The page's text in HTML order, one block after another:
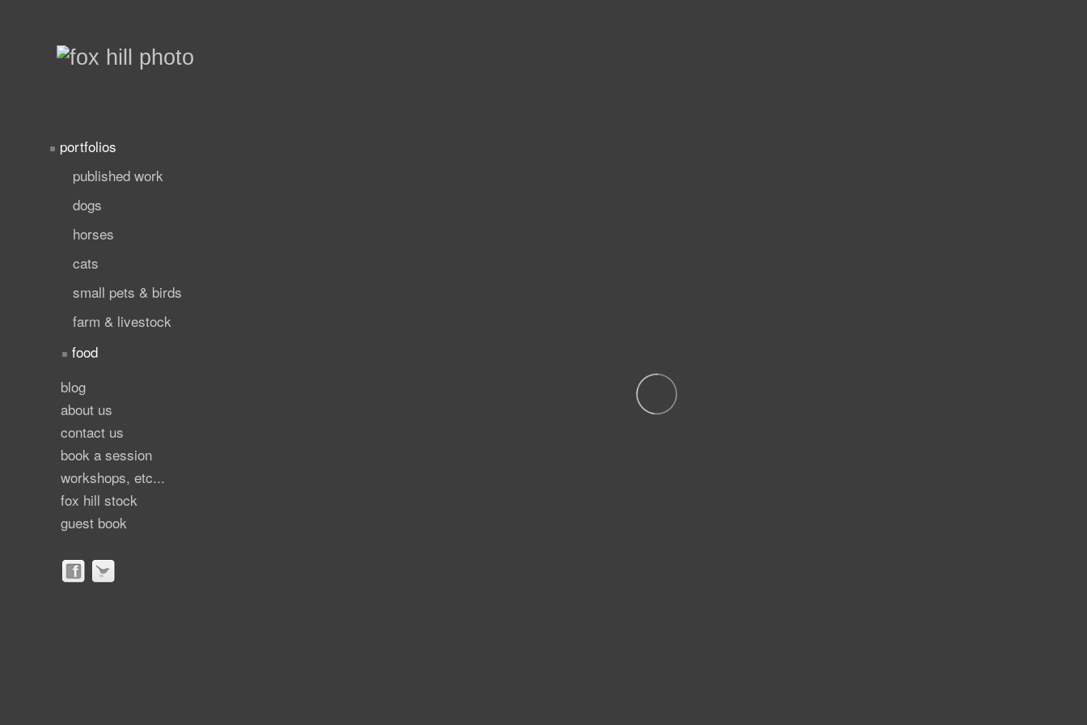
portfolios
published work
dogs
horses
cats
small pets & birds
farm & livestock
food
blog
about us
contact us
book a session
workshops, etc...
fox hill stock
guest book